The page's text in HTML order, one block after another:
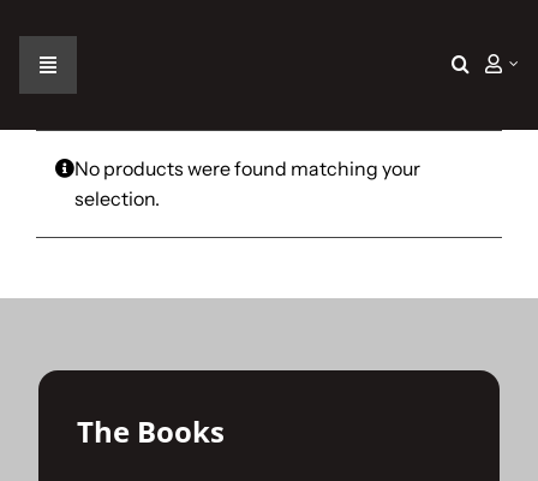
contentToggle
Navigation
Home
The Car
The Challenge
Gallery
No products were found matching your
selection.
The Books